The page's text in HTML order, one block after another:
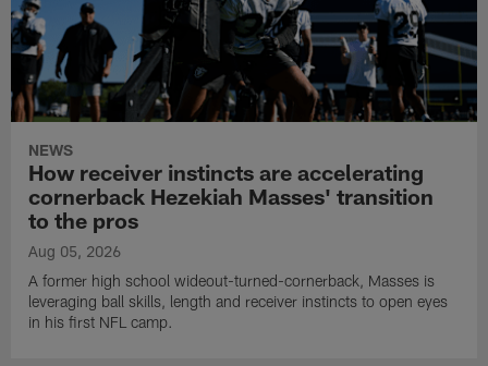
NEWS
How receiver instincts are accelerating
cornerback Hezekiah Masses' transition
to the pros
Aug 05, 2026
A former high school wideout-turned-cornerback, Masses is
leveraging ball skills, length and receiver instincts to open eyes
in his first NFL camp.